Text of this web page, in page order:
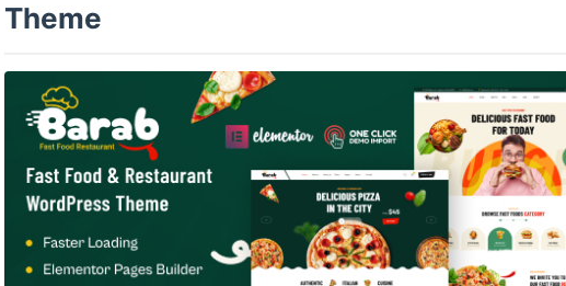
Theme